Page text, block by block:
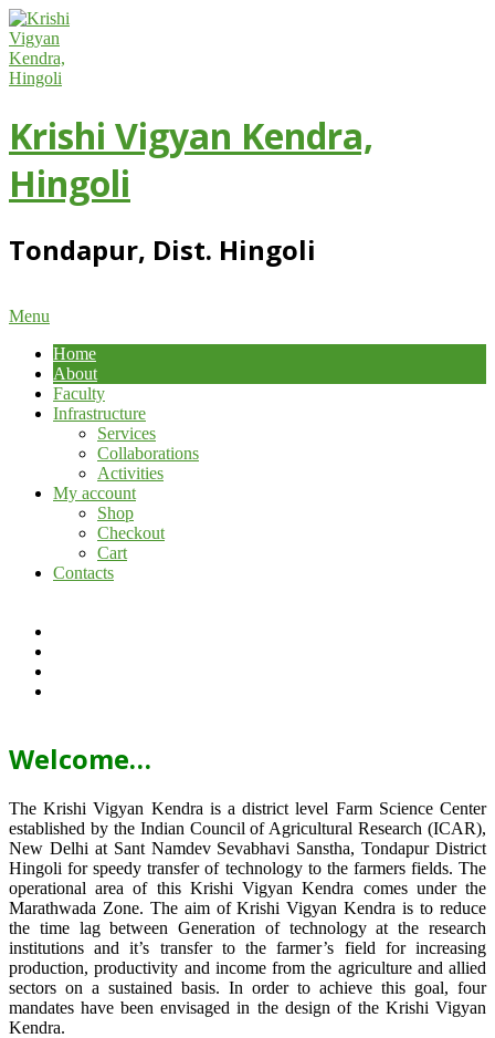
Skip
to
content
Krishi Vigyan Kendra,
Hingoli
Tondapur, Dist. Hingoli
Primary
Menu
Menu
Home
About
Faculty
Infrastructure
Services
Collaborations
Activities
My account
Shop
Checkout
Cart
Contacts
Welcome…
The Krishi Vigyan Kendra is a district level Farm Science Center
established by the Indian Council of Agricultural Research (ICAR),
New Delhi at Sant Namdev Sevabhavi Sanstha, Tondapur District
Hingoli for speedy transfer of technology to the farmers fields. The
operational area of this Krishi Vigyan Kendra comes under the
Marathwada Zone. The aim of Krishi Vigyan Kendra is to reduce
the time lag between Generation of technology at the research
institutions and it’s transfer to the farmer’s field for increasing
production, productivity and income from the agriculture and allied
sectors on a sustained basis. In order to achieve this goal, four
mandates have been envisaged in the design of the Krishi Vigyan
Kendra.